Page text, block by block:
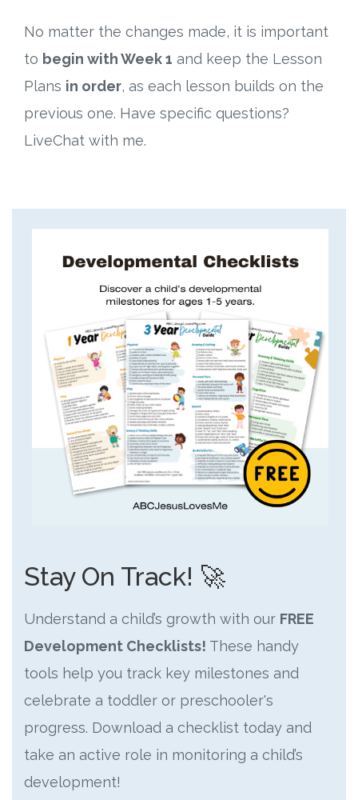
No matter the changes made, it is important
to begin with Week 1 and keep the Lesson
Plans in order, as each lesson builds on the
previous one. Have specific questions?
LiveChat with me.
Stay On Track! 🚀
Understand a child’s growth with our FREE
Development Checklists! These handy
tools help you track key milestones and
celebrate a toddler or preschooler's
progress. Download a checklist today and
take an active role in monitoring a child’s
development!